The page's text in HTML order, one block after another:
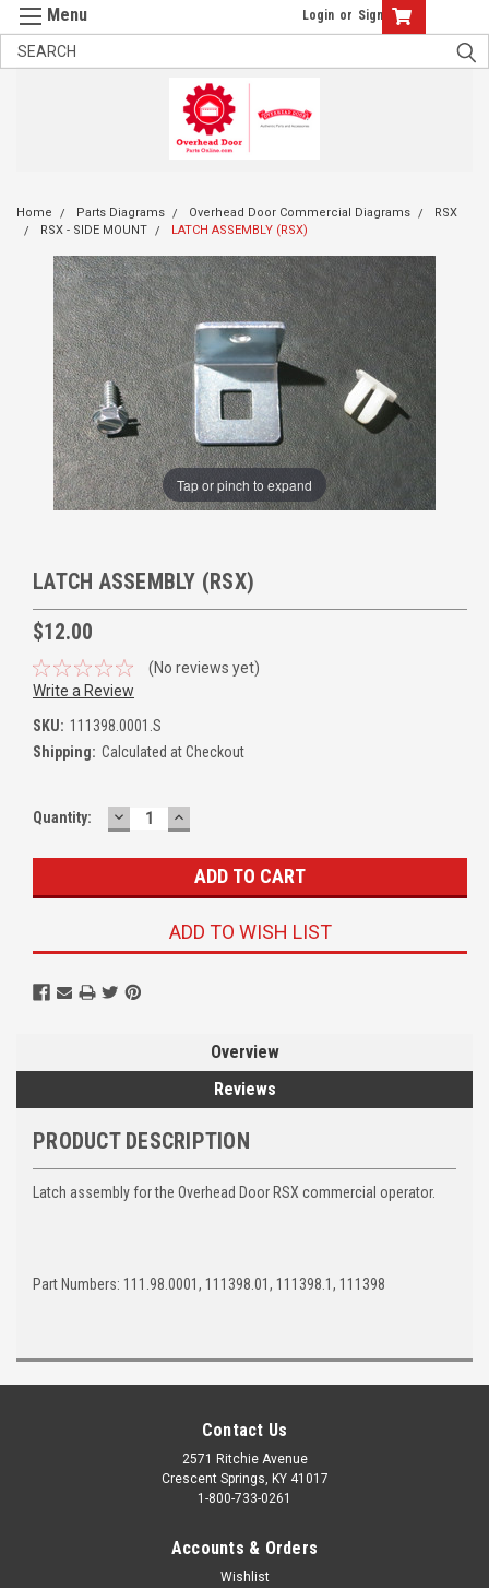
Login or Sign Up
Home Parts Diagrams Overhead Door Commercial Diagrams
RSX
RSX - SIDE MOUNT
LATCH ASSEMBLY (RSX)
Tap or pinch to expand
LATCH ASSEMBLY (RSX)
$12.00
(No reviews yet)
Write a Review
SKU: 111398.0001.S
Shipping: Calculated at Checkout
Quantity: DECREASE
QUANTITY:
INCREASE
QUANTITY:
ADD TO WISH LIST
Overview
Reviews
PRODUCT DESCRIPTION
Latch assembly for the Overhead Door RSX commercial operator.
Part Numbers: 111.98.0001, 111398.01, 111398.1, 111398
Contact Us
2571 Ritchie Avenue
Crescent Springs, KY 41017
1-800-733-0261
Accounts & Orders
Wishlist